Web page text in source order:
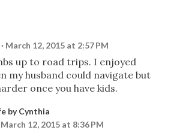
March 12, 2015 at 2:57 PM
up to road trips. I enjoyed
my husband could navigate but
once you have kids.
by Cynthia
March 12, 2015 at 8:36 PM